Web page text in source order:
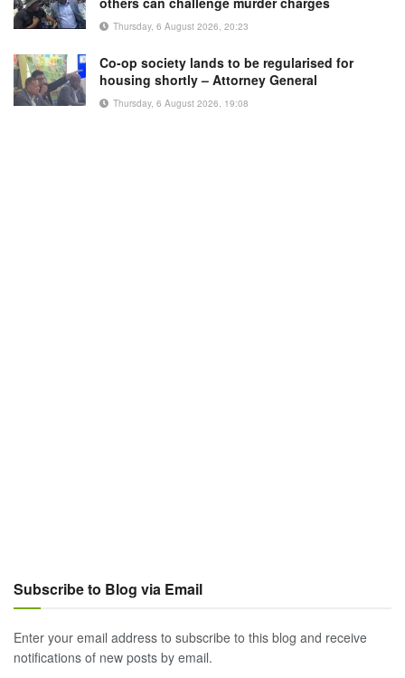
Thursday, 6 August 2026, 20:23
Co-op society lands to be regularised for
housing shortly – Attorney General
Thursday, 6 August 2026, 19:08
Subscribe to Blog via Email
Enter your email address to subscribe to this blog and receive
notifications of new posts by email.